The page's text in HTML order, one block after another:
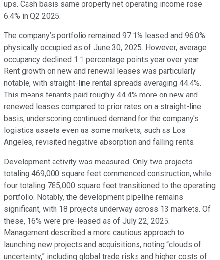
ups. Cash basis same property net operating income rose
6.4% in Q2 2025.
The company’s portfolio remained 97.1% leased and 96.0%
physically occupied as of June 30, 2025. However, average
occupancy declined 1.1 percentage points year over year.
Rent growth on new and renewal leases was particularly
notable, with straight-line rental spreads averaging 44.4%.
This means tenants paid roughly 44.4% more on new and
renewed leases compared to prior rates on a straight-line
basis, underscoring continued demand for the company's
logistics assets even as some markets, such as Los
Angeles, revisited negative absorption and falling rents.
Development activity was measured. Only two projects
totaling 469,000 square feet commenced construction, while
four totaling 785,000 square feet transitioned to the operating
portfolio. Notably, the development pipeline remains
significant, with 18 projects underway across 13 markets. Of
these, 16% were pre-leased as of July 22, 2025.
Management described a more cautious approach to
launching new projects and acquisitions, noting “clouds of
uncertainty,” including global trade risks and higher costs of